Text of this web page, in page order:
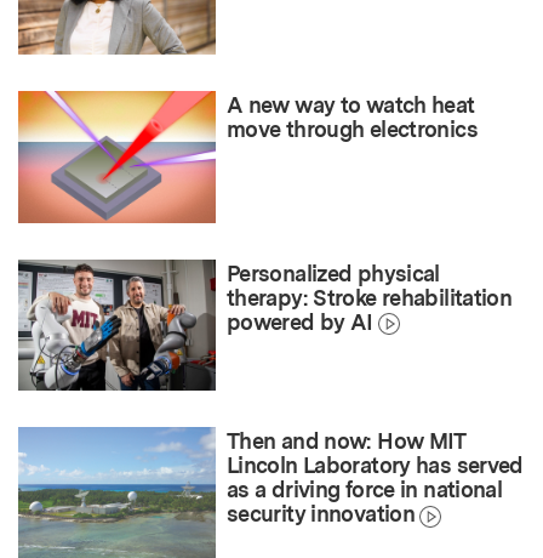
A new way to watch heat
move through electronics
Personalized physical
therapy: Stroke rehabilitation
powered by AI
Then and now: How MIT
Lincoln Laboratory has served
as a driving force in national
security innovation